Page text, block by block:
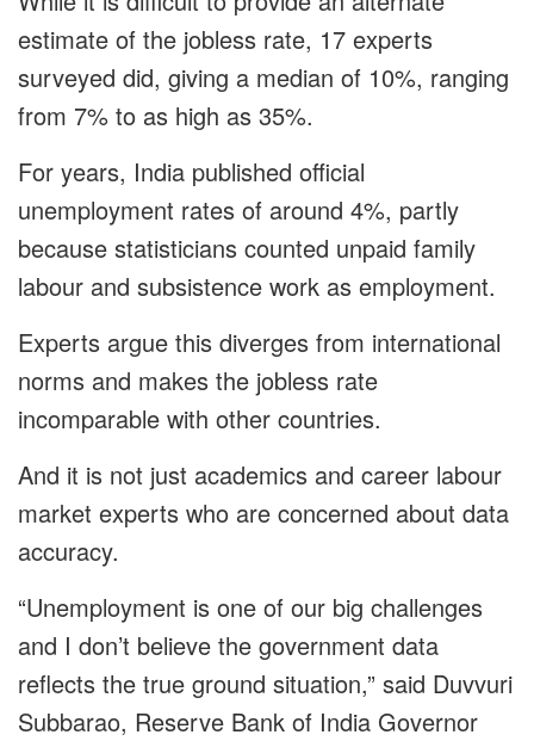
estimate of the jobless rate, 17 experts
surveyed did, giving a median of 10%, ranging
from 7% to as high as 35%.
For years, India published official
unemployment rates of around 4%, partly
because statisticians counted unpaid family
labour and subsistence work as employment.
Experts argue this diverges from international
norms and makes the jobless rate
incomparable with other countries.
And it is not just academics and career labour
market experts who are concerned about data
accuracy.
“Unemployment is one of our big challenges
and I don’t believe the government data
reflects the true ground situation,” said Duvvuri
Subbarao, Reserve Bank of India Governor